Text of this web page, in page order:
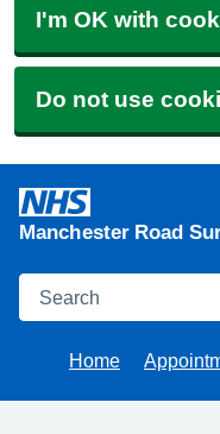
I'm OK with
Do not use
Manchester Road
Search
Home